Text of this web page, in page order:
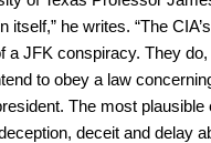
he writes. “The
a JFK conspiracy. They
to obey a law
The most plausible
deceit and delay